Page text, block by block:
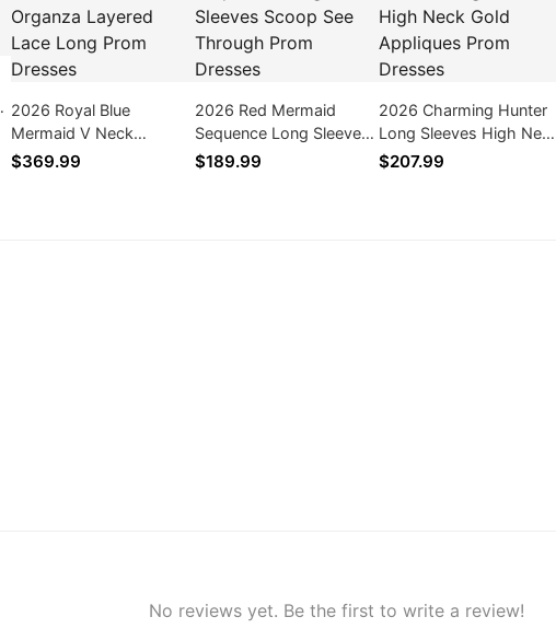
2026 Royal Blue
Mermaid V Neck
Organza Layered Lace
$369.99
2026 Red Mermaid
Sequence Long Sleeves
Scoop See Through
$189.99
2026 Charming Hunter
Long Sleeves High Neck
Gold Appliques Prom
$207.99
No reviews yet. Be the first to write a review!